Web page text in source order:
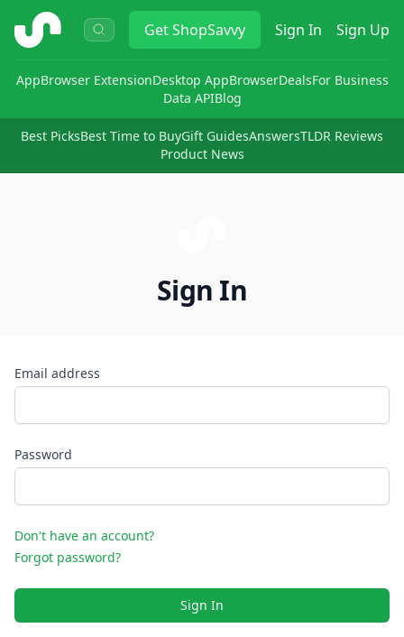
ShopSavvy GetShopSavvy Sign In Sign Up
AppBrowser ExtensionDesktop AppBrowserDealsFor Business
Data APIBlog
Best PicksBest Time to BuyGift GuidesAnswersTLDR Reviews
Product News
Sign In
Email address
Password
Don't have an account?
Forgot password?
Sign In